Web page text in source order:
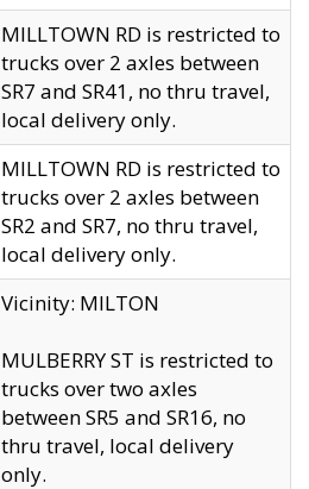
MILLTOWN RD is restricted to
trucks over 2 axles between
SR7 and SR41, no thru travel,
local delivery only.
MILLTOWN RD is restricted to
trucks over 2 axles between
SR2 and SR7, no thru travel,
local delivery only.
Vicinity: MILTON
MULBERRY ST is restricted to
trucks over two axles
between SR5 and SR16, no
thru travel, local delivery
only.